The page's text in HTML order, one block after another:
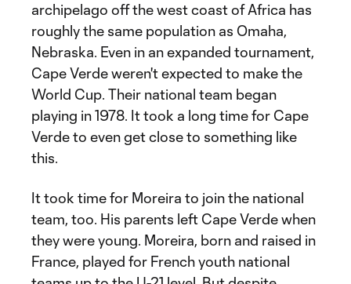
archipelago off the west coast of Africa has
roughly the same population as Omaha,
Nebraska. Even in an expanded tournament,
Cape Verde weren't expected to make the
World Cup. Their national team began
playing in 1978. It took a long time for Cape
Verde to even get close to something like
this.
It took time for Moreira to join the national
team, too. His parents left Cape Verde when
they were young. Moreira, born and raised in
France, played for French youth national